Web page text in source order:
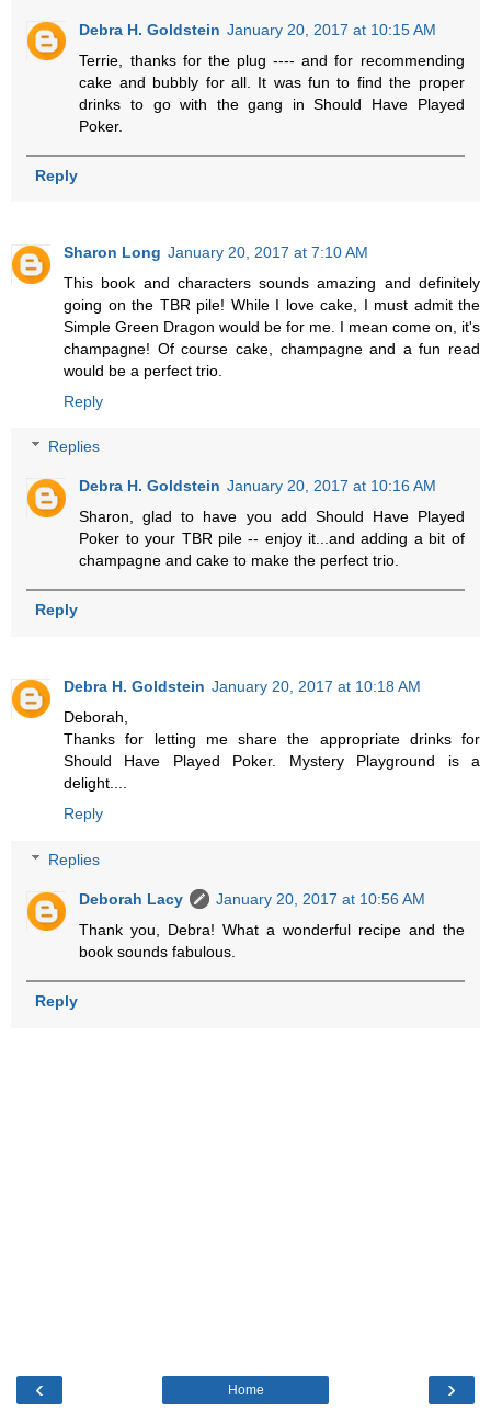
Debra H. Goldstein January 20, 2017 at 10:15 AM
Terrie, thanks for the plug ---- and for recommending
cake and bubbly for all. It was fun to find the proper
drinks to go with the gang in Should Have Played
Poker.
Reply
Sharon Long January 20, 2017 at 7:10 AM
This book and characters sounds amazing and definitely
going on the TBR pile! While I love cake, I must admit the
Simple Green Dragon would be for me. I mean come on, it's
champagne! Of course cake, champagne and a fun read
would be a perfect trio.
Reply
Replies
Debra H. Goldstein January 20, 2017 at 10:16 AM
Sharon, glad to have you add Should Have Played
Poker to your TBR pile -- enjoy it...and adding a bit of
champagne and cake to make the perfect trio.
Reply
Debra H. Goldstein January 20, 2017 at 10:18 AM
Deborah,
Thanks for letting me share the appropriate drinks for
Should Have Played Poker. Mystery Playground is a
delight....
Reply
Replies
Deborah Lacy
January 20, 2017 at 10:56 AM
Thank you, Debra! What a wonderful recipe and the
book sounds fabulous.
Reply
‹ ›
Home